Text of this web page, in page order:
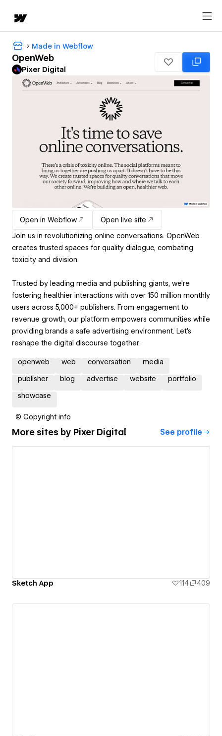
Made in Webflow
OpenWeb
Pixer Digital
Open in Webflow
Open live site
Join us in revolutionizing online conversations. OpenWeb
creates trusted spaces for quality dialogue, combating
toxicity and division.
Trusted by leading media and publishing giants, we're
fostering healthier interactions with over 150 million monthly
users across 5,000+ publishers. From engagement to
revenue growth, our platform empowers communities while
providing brands a safe advertising environment. Let's
reshape the digital discourse together.
openweb web conversation media
publisher blog advertise website portfolio
showcase
© Copyright info
More sites by Pixer Digital See profile
Sketch App 114 409